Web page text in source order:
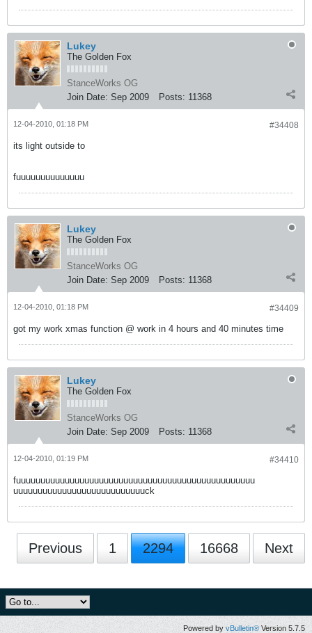
Lukey
The Golden Fox
StanceWorks OG
Join Date: Sep 2009 Posts: 11368
#34408
12-04-2010, 01:18 PM
its light outside to
fuuuuuuuuuuuuuu
Lukey
The Golden Fox
StanceWorks OG
Join Date: Sep 2009 Posts: 11368
#34409
12-04-2010, 01:18 PM
got my work xmas function @ work in 4 hours and 40 minutes time
Lukey
The Golden Fox
StanceWorks OG
Join Date: Sep 2009 Posts: 11368
#34410
12-04-2010, 01:19 PM
fuuuuuuuuuuuuuuuuuuuuuuuuuuuuuuuuuuuuuuuuuuuuuuuuu
uuuuuuuuuuuuuuuuuuuuuuuuuuuck
Previous 1 2294 16668 Next
Powered by vBulletin® Version 5.7.5